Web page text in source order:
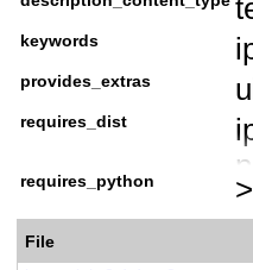
keywords
provides_extras
requires_dist
requires_python
File